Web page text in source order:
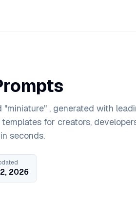
, generated with
for creators,
seconds.
2026